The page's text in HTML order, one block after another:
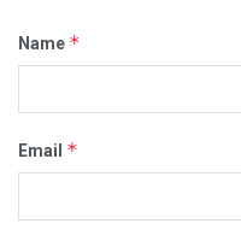
Name *
Email *